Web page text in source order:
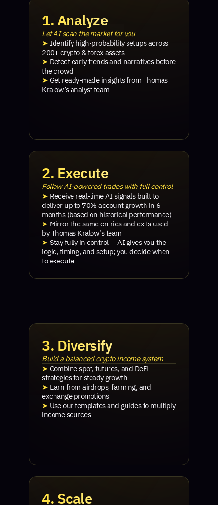
4. Scale
3. Diversify
Build a balanced crypto income system
➤ Combine spot, futures, and DeFi
strategies for steady growth
➤ Earn from airdrops, farming, and
exchange promotions
➤ Use our templates and guides to multiply
income sources
2. Execute
Follow AI-powered trades with full control
➤ Receive real-time AI signals built to
deliver up to 70% account growth in 6
months (based on historical performance)
➤ Mirror the same entries and exits used
by Thomas Kralow’s team
➤ Stay fully in control — AI gives you the
logic, timing, and setup; you decide when
to execute
1. Analyze
Let AI scan the market for you
➤ Identify high-probability setups across
200+ crypto & forex assets
➤ Detect early trends and narratives before
the crowd
➤ Get ready-made insights from Thomas
Kralow’s analyst team